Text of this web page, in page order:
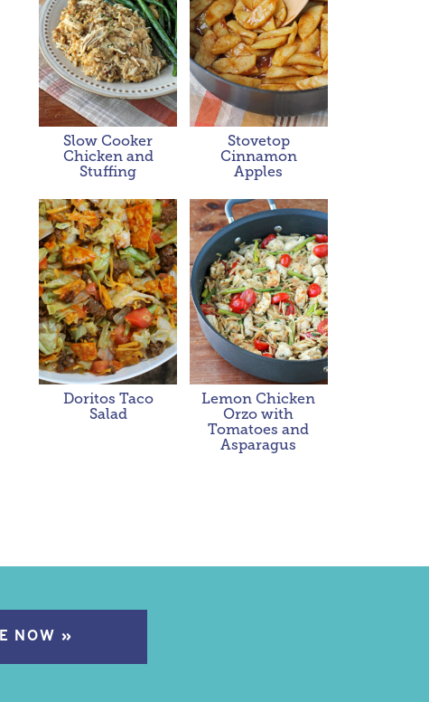
Slow Cooker
Chicken and
Stuffing
Stovetop
Cinnamon
Apples
Doritos Taco
Salad
Lemon Chicken
Orzo with
Tomatoes and
Asparagus
NOW »